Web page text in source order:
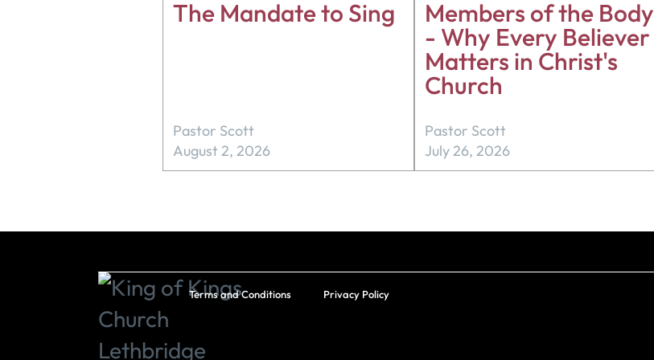
The Mandate to Sing
Pastor Scott
August 2, 2026
Members of the Body
- Why Every Believer
Matters in Christ's
Church
Pastor Scott
July 26, 2026
Terms and Conditions Privacy Policy